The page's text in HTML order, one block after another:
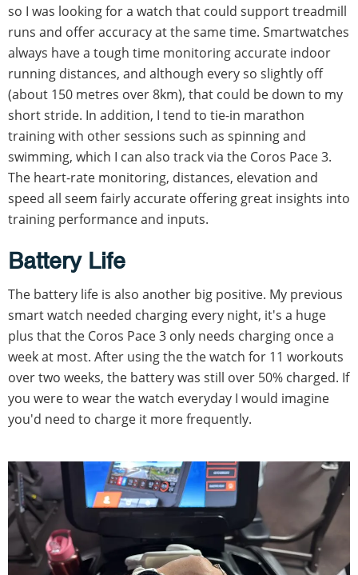
so I was looking for a watch that could support treadmill
runs and offer accuracy at the same time. Smartwatches
always have a tough time monitoring accurate indoor
running distances, and although every so slightly off
(about 150 metres over 8km), that could be down to my
short stride. In addition, I tend to tie-in marathon
training with other sessions such as spinning and
swimming, which I can also track via the Coros Pace 3.
The heart-rate monitoring, distances, elevation and
speed all seem fairly accurate offering great insights into
training performance and inputs.
Battery Life
The battery life is also another big positive. My previous
smart watch needed charging every night, it's a huge
plus that the Coros Pace 3 only needs charging once a
week at most. After using the the watch for 11 workouts
over two weeks, the battery was still over 50% charged. If
you were to wear the watch everyday I would imagine
you'd need to charge it more frequently.